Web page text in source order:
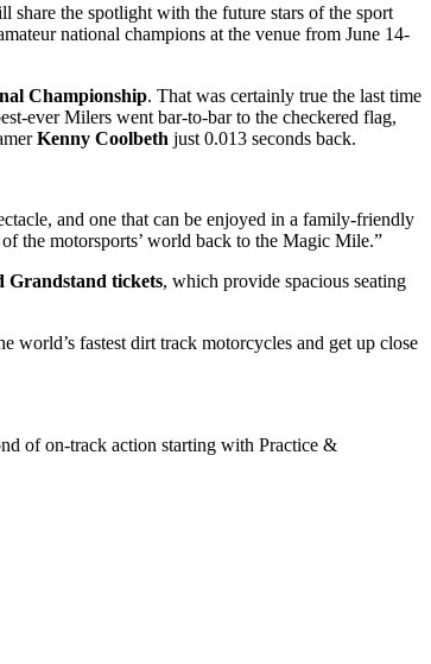
share the spotlight with the future stars of the sport
national champions at the venue from June 14-
Championship. That was certainly true the last time
ever Milers went bar-to-bar to the checkered flag,
Kenny Coolbeth just 0.013 seconds back.
and one that can be enjoyed in a family-friendly
the motorsports’ world back to the Magic Mile.”
Grandstand tickets, which provide spacious seating
world’s fastest dirt track motorcycles and get up close
of on-track action starting with Practice &